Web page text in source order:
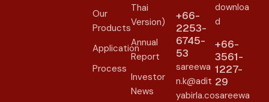
Our
Products
Application
Process
Thai
Version)
Annual
Report
Investor
News
+66-
2253-
6745-
53
sareewa
n.k@adit
yabirla.co
downloa
d
+66-
3561-
1227-
29
sareewa